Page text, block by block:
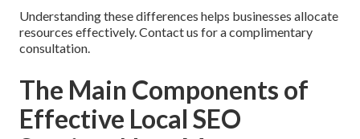
Understanding these differences helps businesses allocate
resources effectively. Contact us for a complimentary
consultation.
The Main Components of
Effective Local SEO